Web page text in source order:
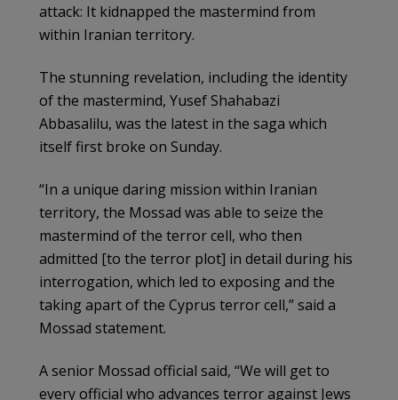
attack: It kidnapped the mastermind from
within Iranian territory.
The stunning revelation, including the identity
of the mastermind, Yusef Shahabazi
Abbasalilu, was the latest in the saga which
itself first broke on Sunday.
“In a unique daring mission within Iranian
territory, the Mossad was able to seize the
mastermind of the terror cell, who then
admitted [to the terror plot] in detail during his
interrogation, which led to exposing and the
taking apart of the Cyprus terror cell,” said a
Mossad statement.
A senior Mossad official said, “We will get to
every official who advances terror against Jews